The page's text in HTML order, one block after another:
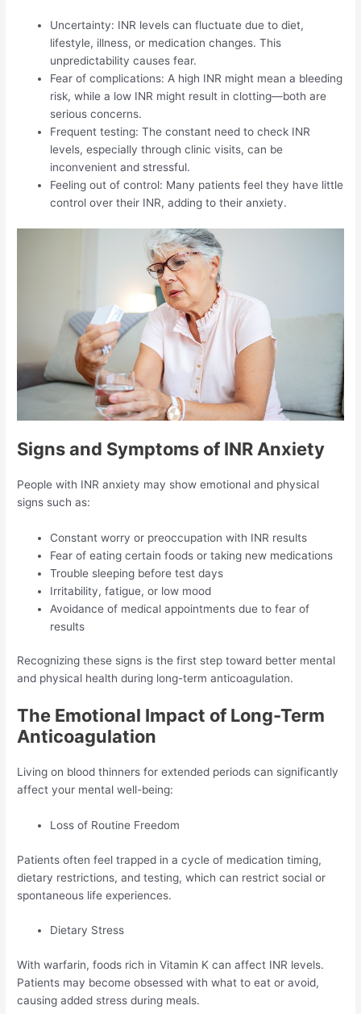
Uncertainty: INR levels can fluctuate due to diet,
lifestyle, illness, or medication changes. This
unpredictability causes fear.
Fear of complications: A high INR might mean a bleeding
risk, while a low INR might result in clotting—both are
serious concerns.
Frequent testing: The constant need to check INR
levels, especially through clinic visits, can be
inconvenient and stressful.
Feeling out of control: Many patients feel they have little
control over their INR, adding to their anxiety.
Signs and Symptoms of INR Anxiety
People with INR anxiety may show emotional and physical
signs such as:
Constant worry or preoccupation with INR results
Fear of eating certain foods or taking new medications
Trouble sleeping before test days
Irritability, fatigue, or low mood
Avoidance of medical appointments due to fear of
results
Recognizing these signs is the first step toward better mental
and physical health during long-term anticoagulation.
The Emotional Impact of Long-Term
Anticoagulation
Living on blood thinners for extended periods can significantly
affect your mental well-being:
Loss of Routine Freedom
Patients often feel trapped in a cycle of medication timing,
dietary restrictions, and testing, which can restrict social or
spontaneous life experiences.
Dietary Stress
With warfarin, foods rich in Vitamin K can affect INR levels.
Patients may become obsessed with what to eat or avoid,
causing added stress during meals.